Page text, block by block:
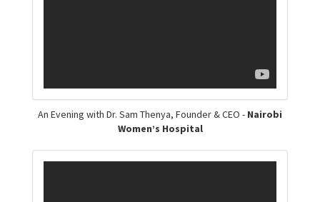
An Evening with Dr. Sam Thenya, Founder & CEO - Nairobi
Women’s Hospital